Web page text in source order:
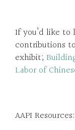
If you’d like to
contributions
exhibit;
Labor of
AAPI Resources: